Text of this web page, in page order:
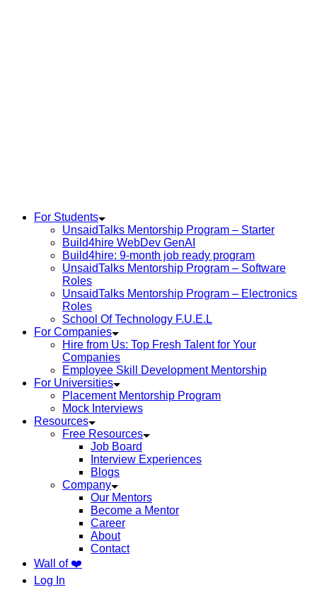
For Students
UnsaidTalks Mentorship Program – Starter
Build4hire WebDev GenAI
Build4hire: 9-month job ready program
UnsaidTalks Mentorship Program – Software
Roles
UnsaidTalks Mentorship Program – Electronics
Roles
School Of Technology F.U.E.L
For Companies
Hire from Us: Top Fresh Talent for Your
Companies
Employee Skill Development Mentorship
For Universities
Placement Mentorship Program
Mock Interviews
Resources
Free Resources
Job Board
Interview Experiences
Blogs
Company
Our Mentors
Become a Mentor
Career
About
Contact
Wall of ❤️
Log In